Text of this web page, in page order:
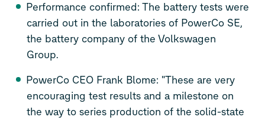
Performance confirmed: The battery tests were
carried out in the laboratories of PowerCo SE,
the battery company of the Volkswagen
Group.
PowerCo CEO Frank Blome: "These are very
encouraging test results and a milestone on
the way to series production of the solid-state